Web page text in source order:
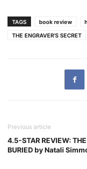
TAGS book review
THE ENGRAVER’S SECRET
Previous article
4.5-STAR REVIEW: THE
BURIED by Natali